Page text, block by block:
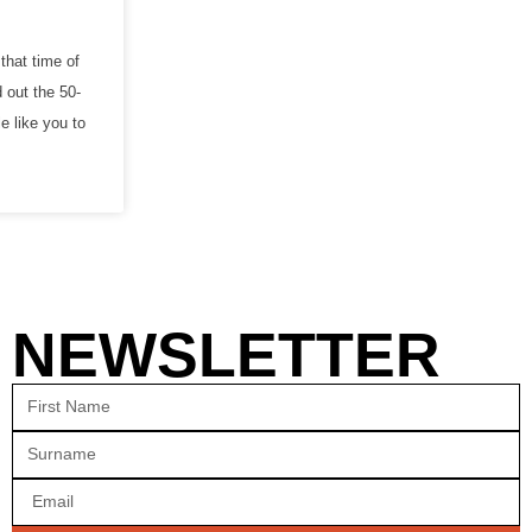
time of
out the 50-
like you to
NEWSLETTER